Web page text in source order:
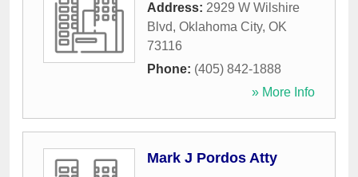
Address: 2929 W Wilshire
Blvd, Oklahoma City, OK
73116
Phone: (405) 842-1888
» More Info
Mark J Pordos Atty